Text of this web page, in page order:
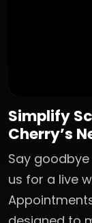
Simplify
Cherry’s
Say
us for a live